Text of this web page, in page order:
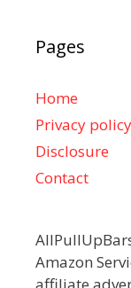
Pages
Home
Privacy policy
Disclosure
Contact
Amazon